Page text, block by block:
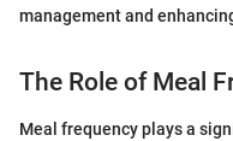
management and
The Role of Meal
Meal frequency plays a